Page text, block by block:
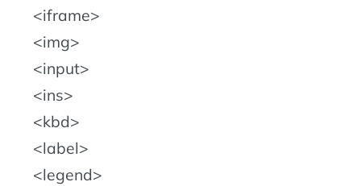
iframe
img
input
ins
kbd
label
legend